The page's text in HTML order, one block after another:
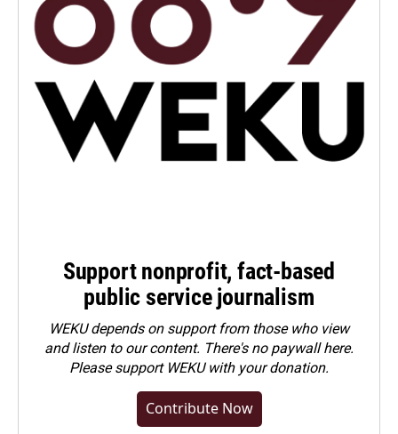
Support nonprofit, fact-based
public service journalism
WEKU depends on support from those who view
and listen to our content. There's no paywall here.
Pleasesupport WEKU with your donation.
Contribute Now